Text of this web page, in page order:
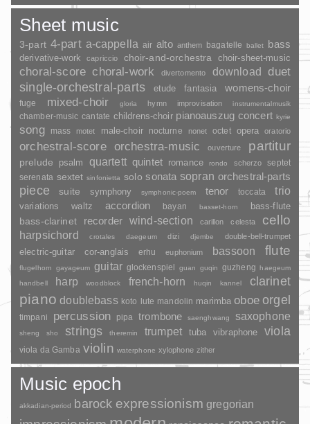
Sheet music
3-part 4-part a-cappella air alto anthem bagatelle ballet bass
derivative-work capriccio choir-and-orchestra choir-sheet-music
choral-score choral-work divertomento download
duet
single-orchestral-parts
etude fantasia womens-choir
fuge mixed-choir gloria hymn improvisation instrumentalmusik
chamber-music cantate childrens-choir pianoauszug concert kyrie
song mass motet male-choir nocturne nonet octet opera oratorio
orchestral-score orchestra-music ouverture partitur
prelude psalm quartett quintet romance rondo scherzo
septet
serenata sextet sinfonietta solo sonata sopran orchestral-parts
piece suite symphony symphonic-poem tenor toccata trio
variations waltz accordion bayan basset-horn bass-flute
bass-clarinet recorder wind-section carillon celesta cello
harpsichord crotales daegeum dizi djembe double-bell-trumpet
electric-guitar cor-anglais erhu euphonium bassoon flute
flugelhorn gayageum guitar glockenspiel guan guqin guzheng haegeum
handbell
harp woodblock french-horn huqin kannel clarinet
piano doublebass koto lute mandolin marimba oboe orgel
timpani percussion pipa trombone saenghwang saxophone
sheng sho strings theremin trumpet tuba vibraphone viola
viola da Gamba violin waterphone xylophone zither
Music epoch
akkadian-period barock expressionism gregorian